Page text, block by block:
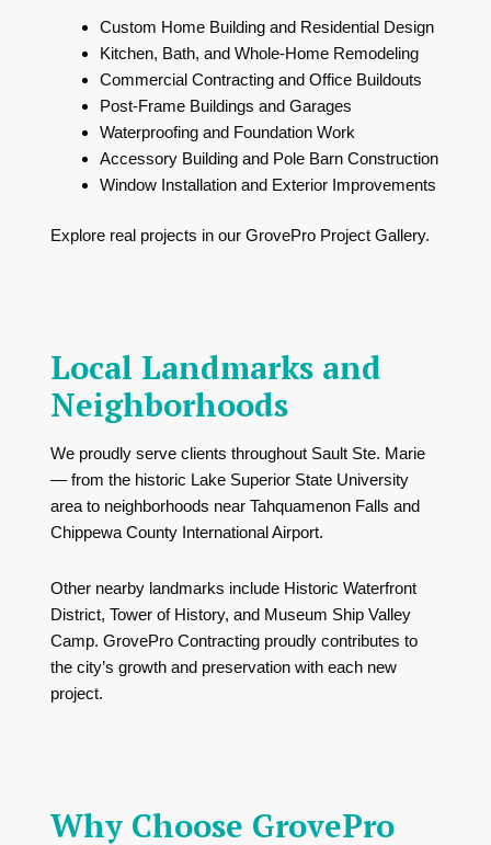
Custom Home Building and Residential Design
Kitchen, Bath, and Whole-Home Remodeling
Commercial Contracting and Office Buildouts
Post-Frame Buildings and Garages
Waterproofing and Foundation Work
Accessory Building and Pole Barn Construction
Window Installation and Exterior Improvements
Explore real projects in our GrovePro Project Gallery.
Local Landmarks and
Neighborhoods
We proudly serve clients throughout Sault Ste. Marie
— from the historic Lake Superior State University
area to neighborhoods near Tahquamenon Falls and
Chippewa County International Airport.
Other nearby landmarks include Historic Waterfront
District, Tower of History, and Museum Ship Valley
Camp. GrovePro Contracting proudly contributes to
the city’s growth and preservation with each new
project.
Why Choose GrovePro